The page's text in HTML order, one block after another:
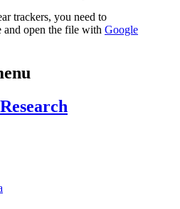
trackers, you need to
open the file with Google